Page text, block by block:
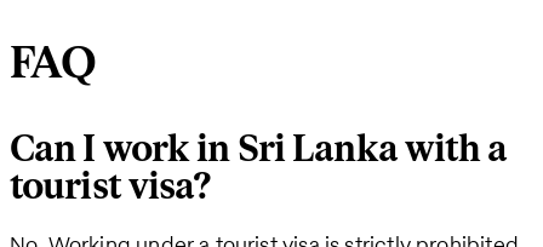
FAQ
Can I work in Sri Lanka with a
tourist visa?